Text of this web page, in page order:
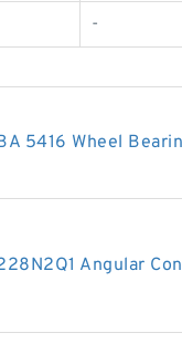
-
5416 Wheel
Angular